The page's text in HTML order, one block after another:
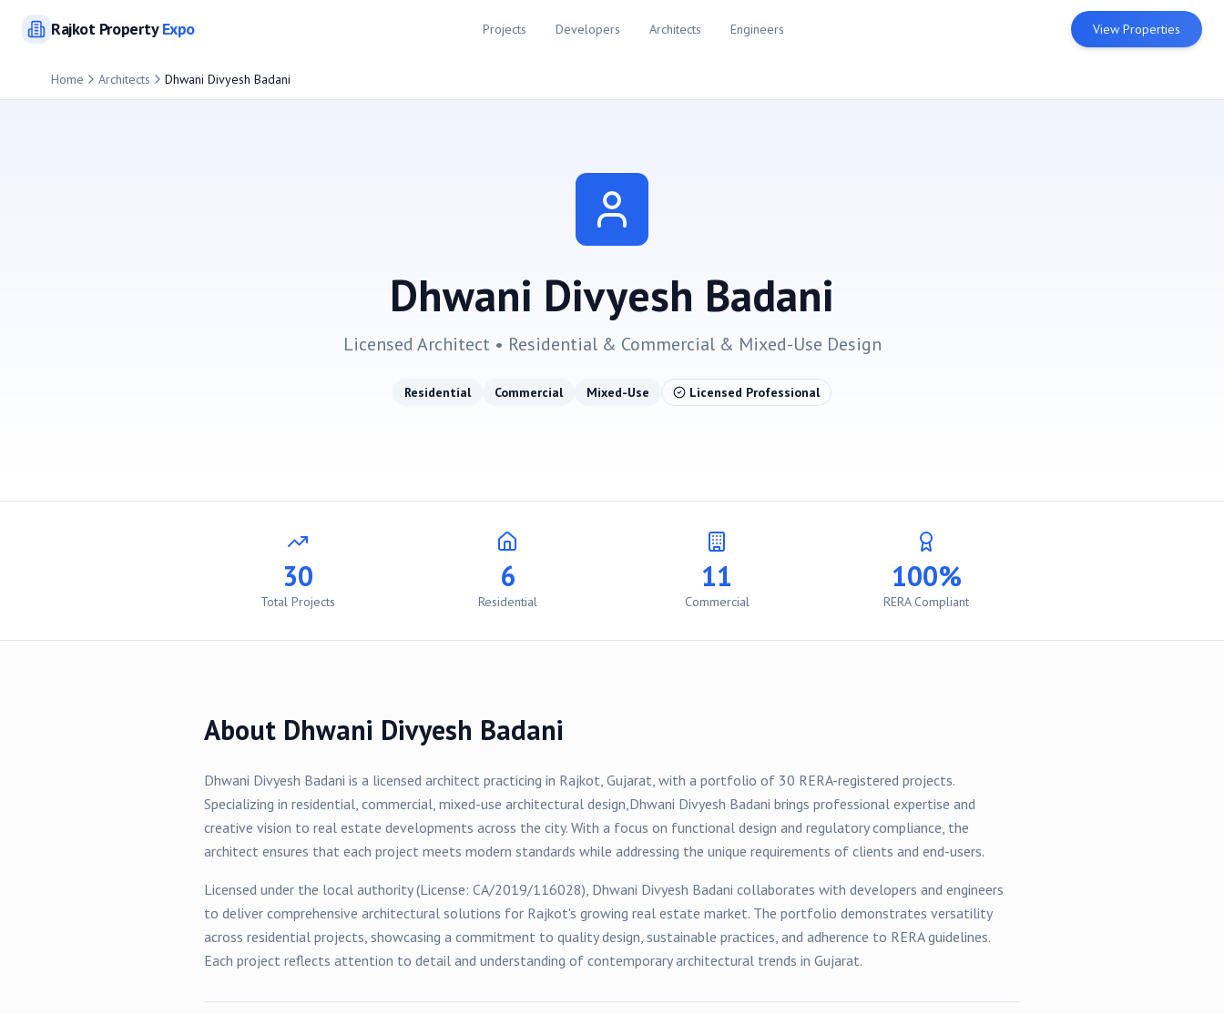
RajkotPropertyExpo Projects Developers Architects Engineers View Properties
Home Architects Dhwani Divyesh Badani
Dhwani Divyesh Badani
Licensed Architect • Residential & Commercial & Mixed-Use Design
Residential Commercial Mixed-Use Licensed Professional
30
Total Projects
6
Residential
11
Commercial
100%
RERA Compliant
About Dhwani Divyesh Badani
Dhwani Divyesh Badani is a licensed architect practicing in Rajkot, Gujarat, with a portfolio of 30 RERA-registered projects.
Specializing in residential, commercial, mixed-use architectural design,Dhwani Divyesh Badani brings professional expertise and
creative vision to real estate developments across the city. With a focus on functional design and regulatory compliance, the
architect ensures that each project meets modern standards while addressing the unique requirements of clients and end-users.
Licensed under the local authority (License: CA/2019/116028), Dhwani Divyesh Badani collaborates with developers and engineers
to deliver comprehensive architectural solutions for Rajkot's growing real estate market. The portfolio demonstrates versatility
across residential projects, showcasing a commitment to quality design, sustainable practices, and adherence to RERA guidelines.
Each project reflects attention to detail and understanding of contemporary architectural trends in Gujarat.